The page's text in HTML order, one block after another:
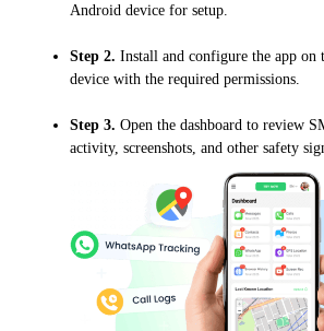
Android device for setup.
Step 2. Install and configure the app on
device with the required permissions.
Step 3. Open the dashboard to review
activity, screenshots, and other safety